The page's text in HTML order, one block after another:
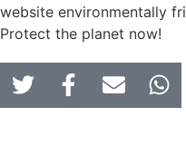
website environmentally
Protect the planet now!